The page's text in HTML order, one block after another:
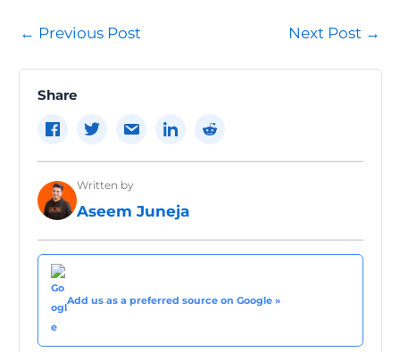
Post
← Previous Post Next Post →
Share
Written by
Aseem Juneja
Add us as a preferred source on Google »